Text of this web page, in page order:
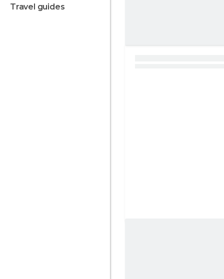
travel guides